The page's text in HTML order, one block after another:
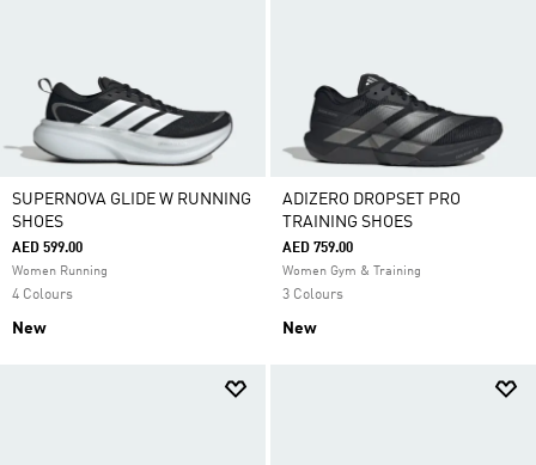
SUPERNOVA GLIDE W RUNNING
SHOES
AED 599.00
Women Running
4 Colours
New
ADIZERO DROPSET PRO
TRAINING SHOES
AED 759.00
Women Gym & Training
3 Colours
New